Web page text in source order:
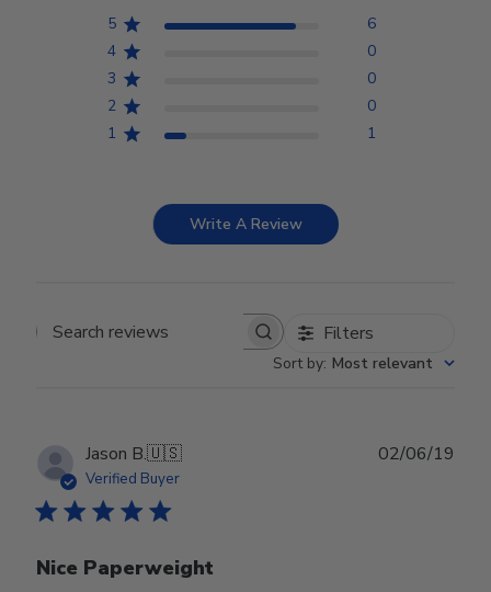
5
6
4
0
3
0
2
0
1
1
Write A Review
Search reviews Filters
Sort by: Most relevant
Jason B.🇺🇸
Verified Buyer
Nice Paperweight
02/06/19